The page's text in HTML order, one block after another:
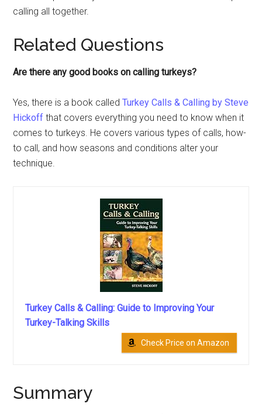
calling all together.
Related Questions
Are there any good books on calling turkeys?
Yes, there is a book calledTurkey Calls & Calling by Steve
Hickoff that covers everything you need to know when it
comes to turkeys. He covers various types of calls, how-
to call, and how seasons and conditions alter your
technique.
Turkey Calls & Calling: Guide to Improving Your
Turkey-Talking Skills
Check Price on Amazon
Summary